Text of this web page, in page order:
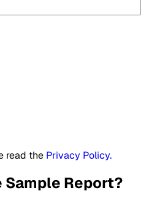
read the Privacy Policy.
Sample Report?